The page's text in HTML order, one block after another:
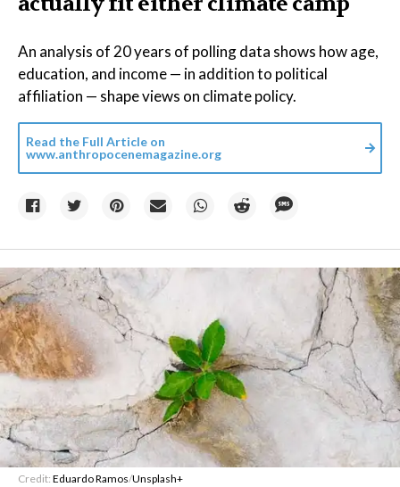
An analysis of 20 years of polling data shows how age,
education, and income — in addition to political
affiliation — shape views on climate policy.
Read the Full Article on
www.anthropocenemagazine.org
Credit: Eduardo Ramos/Unsplash+